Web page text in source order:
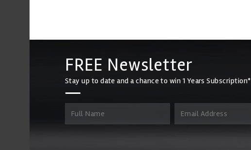
FREE Newsletter
Stay up to date and a chance to win 1 Years Subscription*